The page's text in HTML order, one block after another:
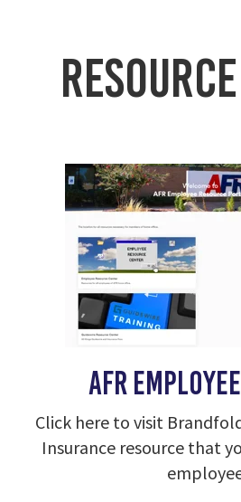
AFR
Click here to visit
Insurance resource that